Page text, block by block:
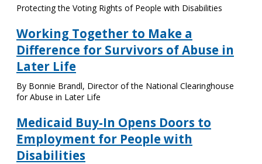
Protecting the Voting Rights of People with Disabilities
Working Together to Make a
Difference for Survivors of Abuse in
Later Life
By Bonnie Brandl, Director of the National Clearinghouse
for Abuse in Later Life
Medicaid Buy-In Opens Doors to
Employment for People with
Disabilities